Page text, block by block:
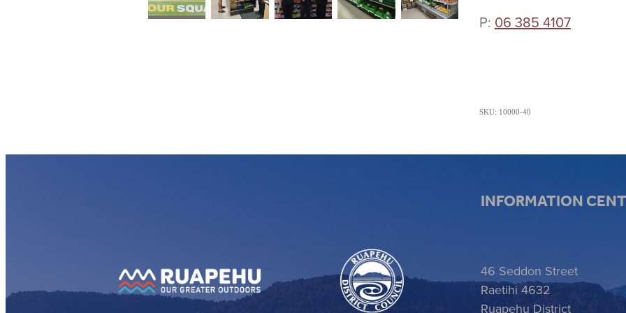
P: 06 385 4107
SKU: 10000-40
INFORMATION
46 Seddon Street
Raetihi 4632
Ruapehu District